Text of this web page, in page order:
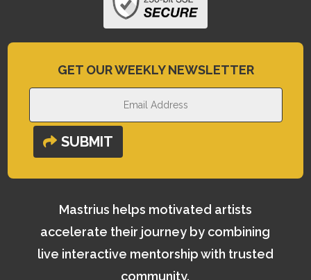
GET OUR WEEKLY NEWSLETTER
SUBMIT
Mastrius helps motivated artists
accelerate their journey by combining
live interactive mentorship with trusted
community.